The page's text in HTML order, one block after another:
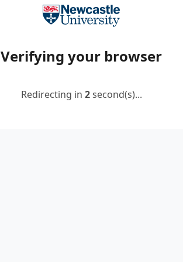
Verifying your browser
Redirecting in 2second(s)...